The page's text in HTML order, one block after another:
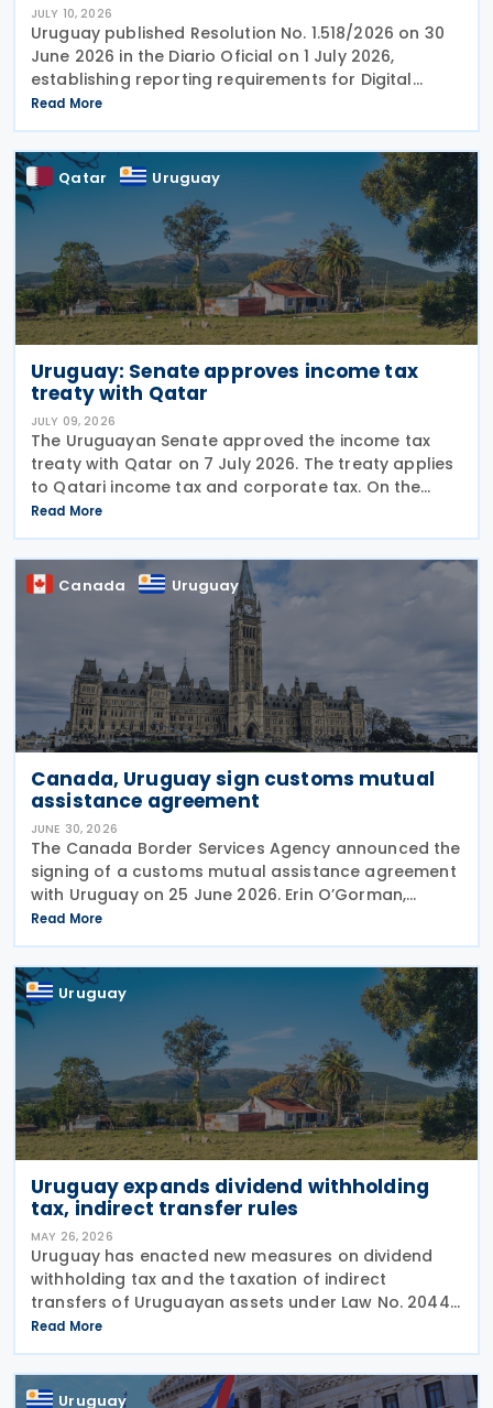
JULY 10, 2026
Uruguay published Resolution No. 1.518/2026 on 30
June 2026 in the Diario Oficial on 1 July 2026,
establishing reporting requirements for Digital
platform operators acting as intermediaries in the
rental of immovable property in the
Read More
Qatar Uruguay
Uruguay: Senate approves income tax
treaty with Qatar
JULY 09, 2026
The Uruguayan Senate approved the income tax
treaty with Qatar on 7 July 2026. The treaty applies
to Qatari income tax and corporate tax. On the
Uruguayan side, it covers income tax on economic
activities, personal income tax, non-resident income
Read More
Canada Uruguay
Canada, Uruguay sign customs mutual
assistance agreement
JUNE 30, 2026
The Canada Border Services Agency announced the
signing of a customs mutual assistance agreement
with Uruguay on 25 June 2026. Erin O’Gorman,
President of Canada Border Services Agency
(CBSA), together with His Excellency Pablo Sader,
Uruguayan
Read More
Uruguay
Uruguay expands dividend withholding
tax, indirect transfer rules
MAY 26, 2026
Uruguay has enacted new measures on dividend
withholding tax and the taxation of indirect
transfers of Uruguayan assets under Law No. 20446
of 16 December 2025, included in the country’s
2025-2029 National Budget. The changes maintain
the
Read More
Uruguay